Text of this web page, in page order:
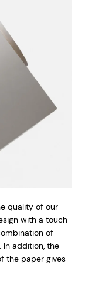
quality of our
with a touch
of
addition, the
the paper gives